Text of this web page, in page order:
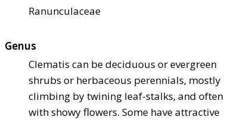
Ranunculaceae
Genus
Clematis can be deciduous or evergreen
shrubs or herbaceous perennials, mostly
climbing by twining leaf-stalks, and often
with showy flowers. Some have attractive